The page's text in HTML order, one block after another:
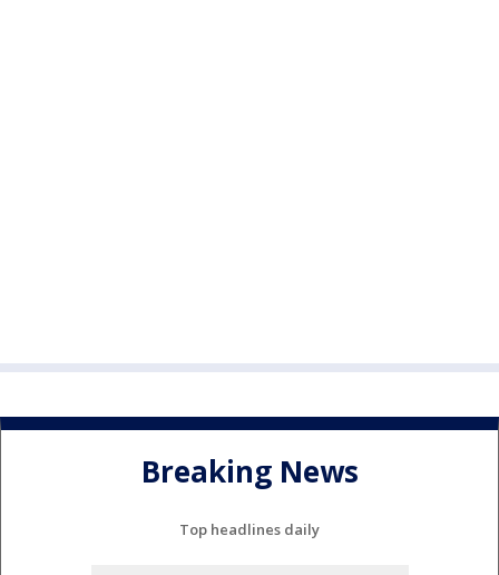
Breaking News
Top headlines daily